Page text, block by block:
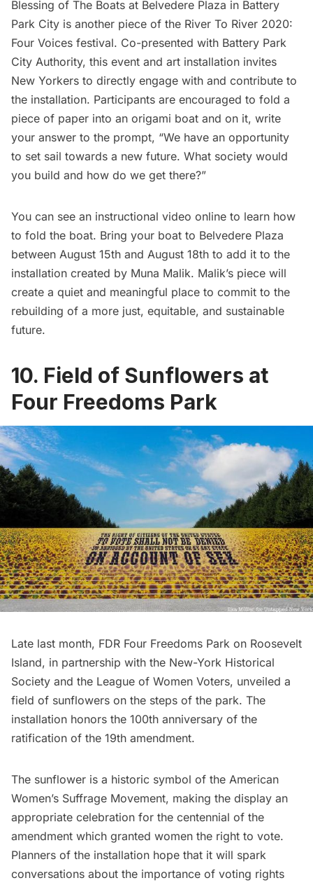
Blessing of The Boats at Belvedere Plaza in Battery
Park City is another piece of the River To River 2020:
Four Voices festival. Co-presented with Battery Park
City Authority, this event and art installation invites
New Yorkers to directly engage with and contribute to
the installation. Participants are encouraged to fold a
piece of paper into an origami boat and on it, write
your answer to the prompt, “We have an opportunity
to set sail towards a new future. What society would
you build and how do we get there?”
You can see an instructional video online to learn how
to fold the boat. Bring your boat to Belvedere Plaza
between August 15th and August 18th to add it to the
installation created by Muna Malik. Malik’s piece will
create a quiet and meaningful place to commit to the
rebuilding of a more just, equitable, and sustainable
future.
10. Field of Sunflowers at
Four Freedoms Park
Late last month, FDR Four Freedoms Park on Roosevelt
Island, in partnership with the New-York Historical
Society and the League of Women Voters, unveiled a
field of sunflowers on the steps of the park. The
installation honors the 100th anniversary of the
ratification of the 19th amendment.
The sunflower is a historic symbol of the American
Women’s Suffrage Movement, making the display an
appropriate celebration for the centennial of the
amendment which granted women the right to vote.
Planners of the installation hope that it will spark
conversations about the importance of voting rights